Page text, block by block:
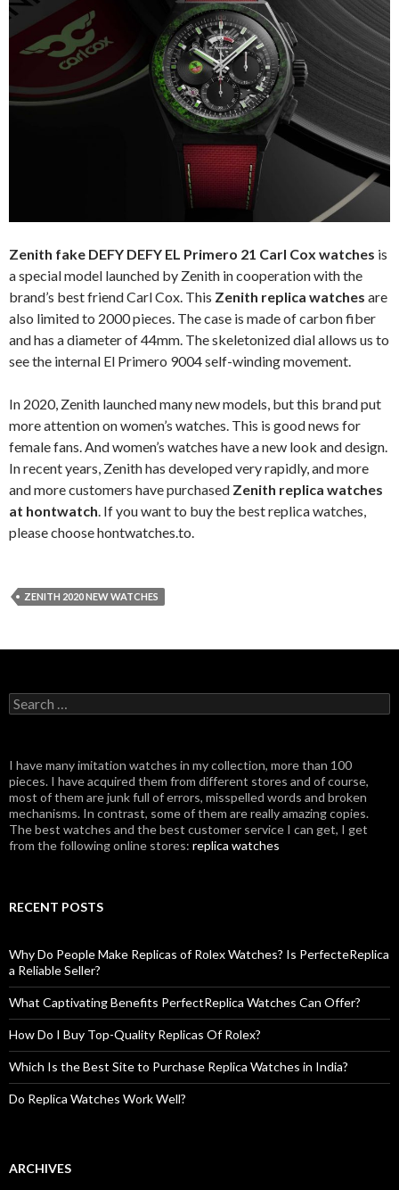
Zenith fake DEFY DEFY EL Primero 21 Carl Cox watches is
a special model launched by Zenith in cooperation with the
brand’s best friend Carl Cox. This Zenith replica watches are
also limited to 2000 pieces. The case is made of carbon fiber
and has a diameter of 44mm. The skeletonized dial allows us to
see the internal El Primero 9004 self-winding movement.
In 2020, Zenith launched many new models, but this brand put
more attention on women’s watches. This is good news for
female fans. And women’s watches have a new look and design.
In recent years, Zenith has developed very rapidly, and more
and more customers have purchased Zenith replica watches
at hontwatch . If you want to buy the best replica watches,
please choose hontwatches.to.
ZENITH 2020 NEW WATCHES
Search
for:
I have many imitation watches in my collection, more than 100
pieces. I have acquired them from different stores and of course,
most of them are junk full of errors, misspelled words and broken
mechanisms. In contrast, some of them are really amazing copies.
The best watches and the best customer service I can get, I get
from the following online stores: replica watches
RECENT POSTS
Why Do People Make Replicas of Rolex Watches? Is PerfecteReplica
a Reliable Seller?
What Captivating Benefits PerfectReplica Watches Can Offer?
How Do I Buy Top-Quality Replicas Of Rolex?
Which Is the Best Site to Purchase Replica Watches in India?
Do Replica Watches Work Well?
ARCHIVES